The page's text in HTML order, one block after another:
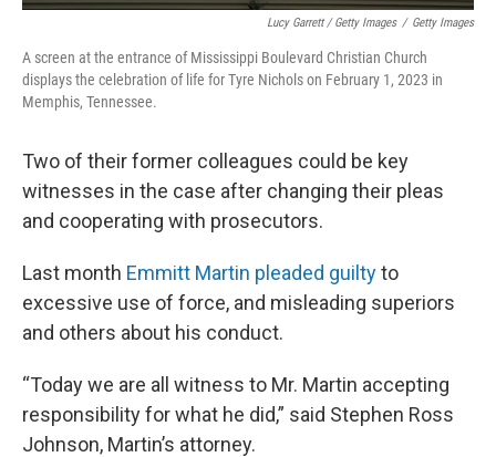
Lucy Garrett / Getty Images / Getty Images
A screen at the entrance of Mississippi Boulevard Christian Church
displays the celebration of life for Tyre Nichols on February 1, 2023 in
Memphis, Tennessee.
Two of their former colleagues could be key
witnesses in the case after changing their pleas
and cooperating with prosecutors.
Last month Emmitt Martin pleaded guiltyto
excessive use of force, and misleading superiors
and others about his conduct.
“Today we are all witness to Mr. Martin accepting
responsibility for what he did,” said Stephen Ross
Johnson, Martin’s attorney.